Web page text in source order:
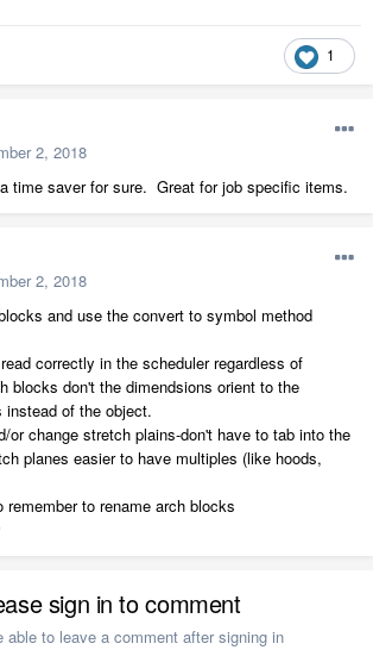
1
2, 2018
time saver for sure. Great for job specific items.
2, 2018
and use the convert to symbol method
correctly in the scheduler regardless of
blocks don't the dimendsions orient to the
instead of the object.
or change stretch plains-don't have to tab into the
planes easier to have multiples (like hoods,
to rename arch blocks
sign in to comment
able to leave a comment after signing in